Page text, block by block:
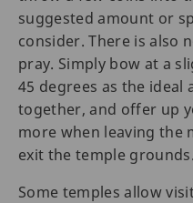
suggested amount or
consider. There is also
pray. Simply bow at a
45 degrees as the ideal
together, and offer up
more when leaving the
exit the temple grounds.
Some temples allow